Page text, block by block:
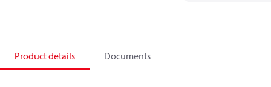
Product details Documents